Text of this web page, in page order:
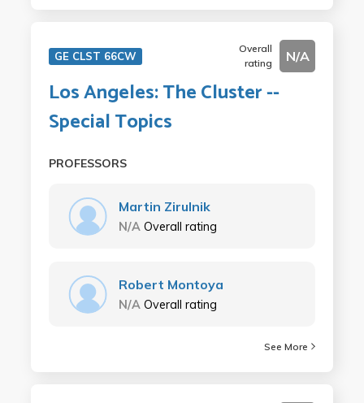
GE CLST 66CW
Overall
rating
N/A
Los Angeles: The Cluster --
Special Topics
PROFESSORS
Martin Zirulnik
N/A Overall rating
Robert Montoya
N/A Overall rating
See More